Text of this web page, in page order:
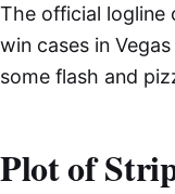
The official logline
win cases in
some flash and
Plot of